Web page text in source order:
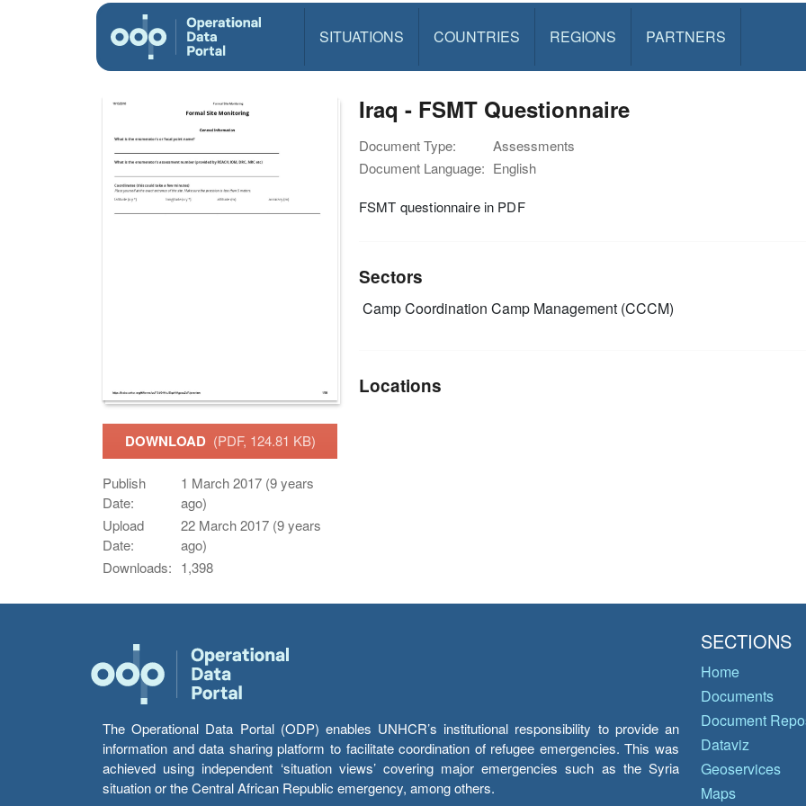
SITUATIONS COUNTRIES REGIONS PARTNERS
DOWNLOAD (PDF, 124.81 KB)
Publish
Date:
1 March 2017 (9 years
ago)
Upload
Date:
22 March 2017 (9 years
ago)
Downloads: 1,398
Iraq - FSMT Questionnaire
Document Type:
Assessments
Document Language: English
FSMT questionnaire in PDF
Sectors
Camp Coordination Camp Management (CCCM)
Locations
The Operational Data Portal (ODP) enables UNHCR’s institutional responsibility to provide an
information and data sharing platform to facilitate coordination of refugee emergencies. This was
achieved using independent ‘situation views’ covering major emergencies such as the Syria
situation or the Central African Republic emergency, among others.
SECTIONS
Home
Documents
Document
Dataviz
Geoservices
Maps